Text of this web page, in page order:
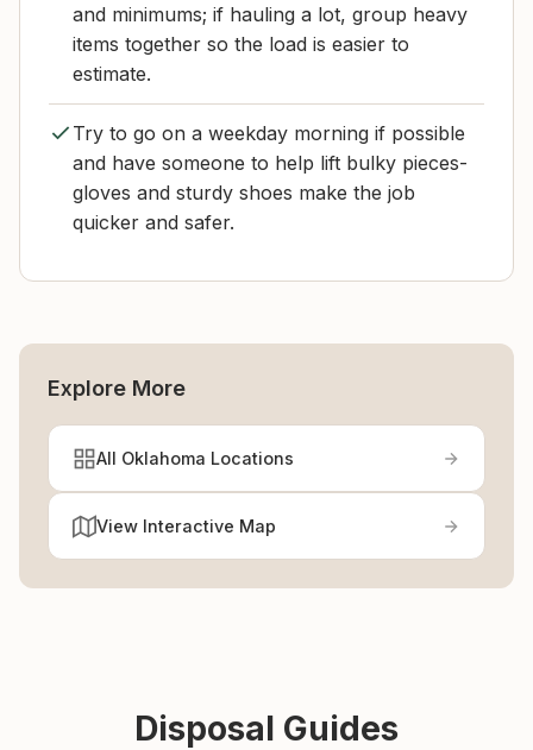
and minimums; if hauling a lot, group heavy
items together so the load is easier to
estimate.
Try to go on a weekday morning if possible
and have someone to help lift bulky pieces-
gloves and sturdy shoes make the job
quicker and safer.
Explore More
All Oklahoma Locations
View Interactive Map
Disposal Guides